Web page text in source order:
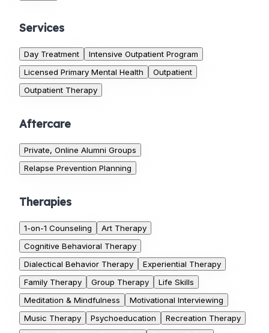
Services
Day Treatment
Intensive Outpatient Program
Licensed Primary Mental Health
Outpatient
Outpatient Therapy
Aftercare
Private, Online Alumni Groups
Relapse Prevention Planning
Therapies
1-on-1 Counseling
Art Therapy
Cognitive Behavioral Therapy
Dialectical Behavior Therapy
Experiential Therapy
Family Therapy
Group Therapy
Life Skills
Meditation & Mindfulness
Motivational Interviewing
Music Therapy
Psychoeducation
Recreation Therapy